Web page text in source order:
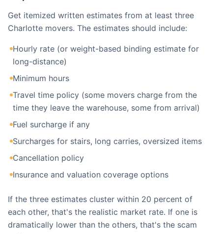
Get itemized written estimates from at least three
Charlotte movers. The estimates should include:
Hourly rate (or weight-based binding estimate for
long-distance)
Minimum hours
Travel time policy (some movers charge from the
time they leave the warehouse, some from arrival)
Fuel surcharge if any
Surcharges for stairs, long carries, oversized items
Cancellation policy
Insurance and valuation coverage options
If the three estimates cluster within 20 percent of
each other, that's the realistic market rate. If one is
dramatically lower than the others, that's the scam